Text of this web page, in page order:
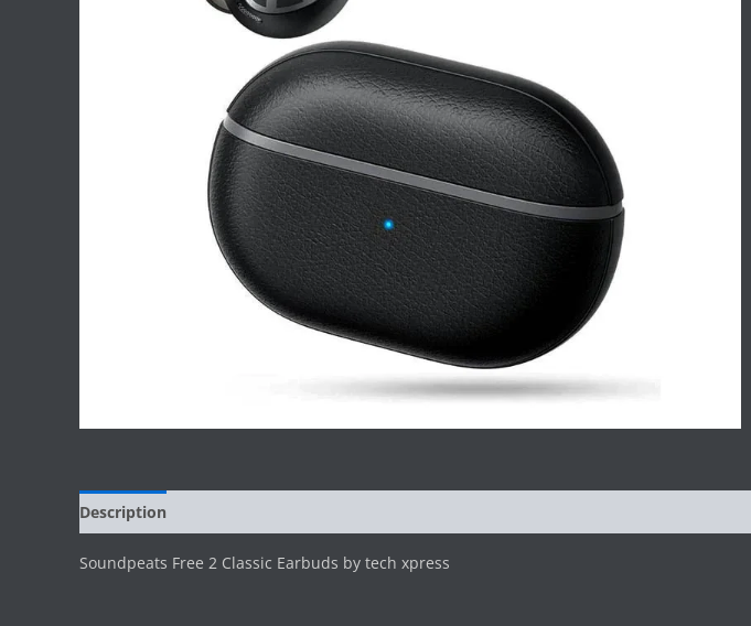
Description
Soundpeats Free 2 Classic Earbuds by tech xpress